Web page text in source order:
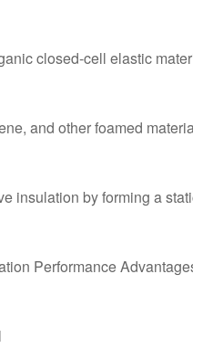
closed-cell elastic material)
and other foamed materials
insulation by forming a static
Performance Advantages